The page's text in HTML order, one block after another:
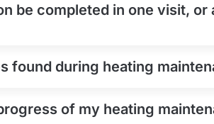
be completed in one visit,
found during heating
of my heating